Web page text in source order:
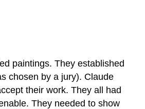
Life
(Not
History
Painting!)
paintings. They established
chosen by a jury). Claude
their work. They all had
They needed to show